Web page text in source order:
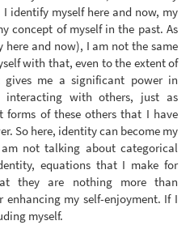
identify myself here and now, my
concept of myself in the past. As
here and now), I am not the same
with that, even to the extent of
me a significant power in
with others, just as
of these others that I have
So here, identity can become my
not talking about categorical
equations that I make for
they are nothing more than
my self-enjoyment. If I
myself.